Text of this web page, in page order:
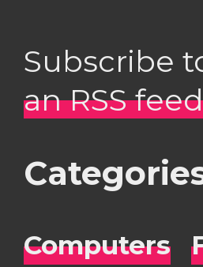
Subscribe
an RSS
Computers